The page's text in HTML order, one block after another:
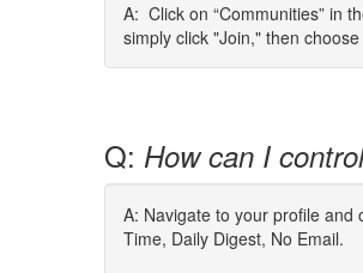
A: Click on “Communities” in
simply click "Join," then
Q: How can I
A: Navigate to your profile
Time, Daily Digest, No Email.